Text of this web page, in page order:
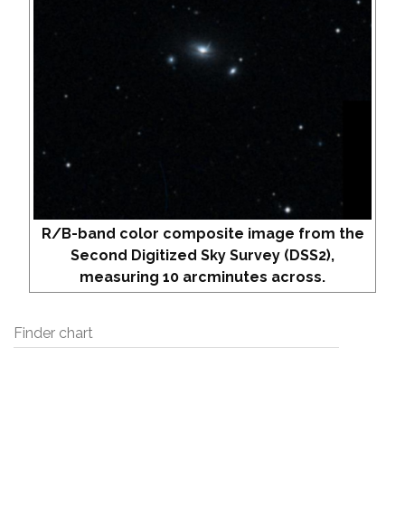
R/B-band color composite image from the
Second Digitized Sky Survey (DSS2),
measuring 10 arcminutes across.
Finder chart